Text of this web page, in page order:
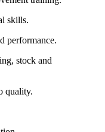
skills.
performance.
stock and
quality.